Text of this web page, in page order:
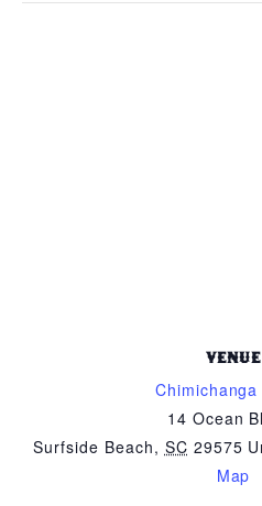
VENUE
14 Ocean
Surfside Beach, SC 29575
Map